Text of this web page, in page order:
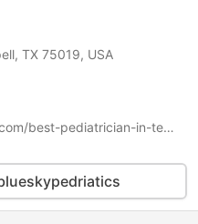
TX 75019, USA
https://blueskypediatricstx.com/best-pediatrician-in-texas/